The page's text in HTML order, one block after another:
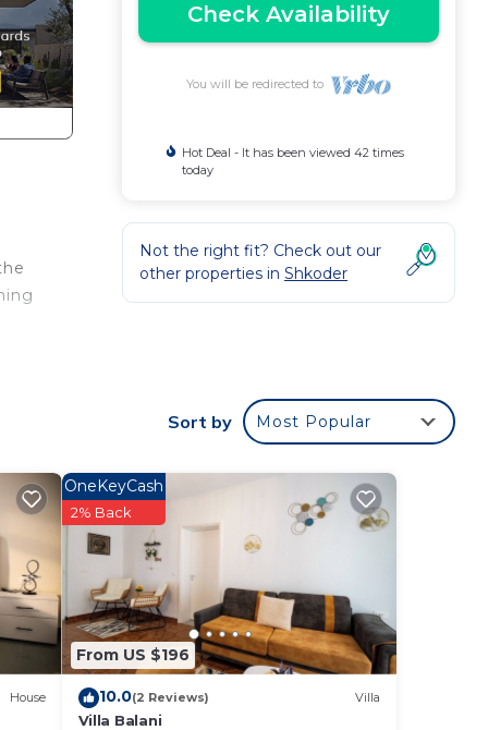
Check Availability
You will be redirected to
Hot Deal - It has been viewed 42 times
today
Not the right fit? Check out our
other properties in Shkoder
Sort by Most Popular
House
From US $196
OneKeyCash
2% Back
10.0(2 Reviews) Villa
Villa Balani